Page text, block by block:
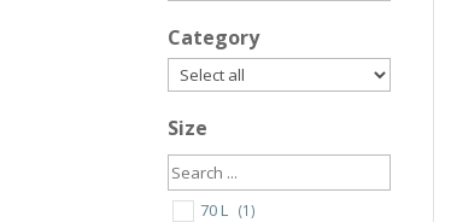
Category
Size
70 L (1)